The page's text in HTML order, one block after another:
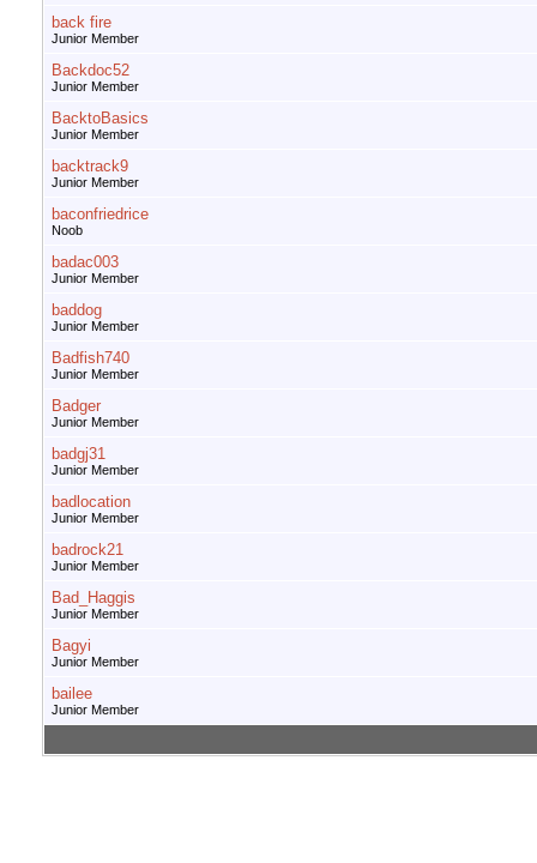
back fire
Junior Member
Backdoc52
Junior Member
BacktoBasics
Junior Member
backtrack9
Junior Member
baconfriedrice
Noob
badac003
Junior Member
baddog
Junior Member
Badfish740
Junior Member
Badger
Junior Member
badgj31
Junior Member
badlocation
Junior Member
badrock21
Junior Member
Bad_Haggis
Junior Member
Bagyi
Junior Member
bailee
Junior Member